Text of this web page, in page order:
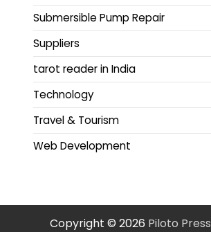
Submersible Pump Repair
Suppliers
tarot reader in India
Technology
Travel & Tourism
Web Development
Copyright © 2026 Piloto Press